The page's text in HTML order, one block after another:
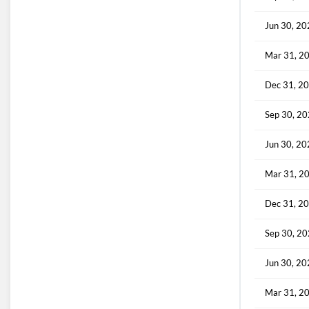
Jun 30,
Mar 31,
Dec 31,
Sep 30,
Jun 30,
Mar 31,
Dec 31,
Sep 30,
Jun 30,
Mar 31,